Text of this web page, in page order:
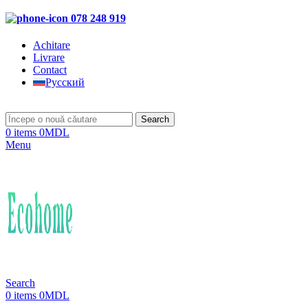
078 248 919
Achitare
Livrare
Contact
Русский
Search
0 items 0MDL
Menu
Search
0 items 0MDL